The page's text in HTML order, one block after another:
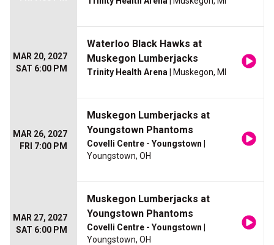
MAR 20, 2027
SAT 6:00 PM
Waterloo Black Hawks at
Muskegon Lumberjacks
Trinity Health Arena | Muskegon, MI
MAR 26, 2027
FRI 7:00 PM
Muskegon Lumberjacks at
Youngstown Phantoms
Covelli Centre - Youngstown
Youngstown, OH
MAR 27, 2027
SAT 6:00 PM
Muskegon Lumberjacks at
Youngstown Phantoms
Covelli Centre - Youngstown
Youngstown, OH